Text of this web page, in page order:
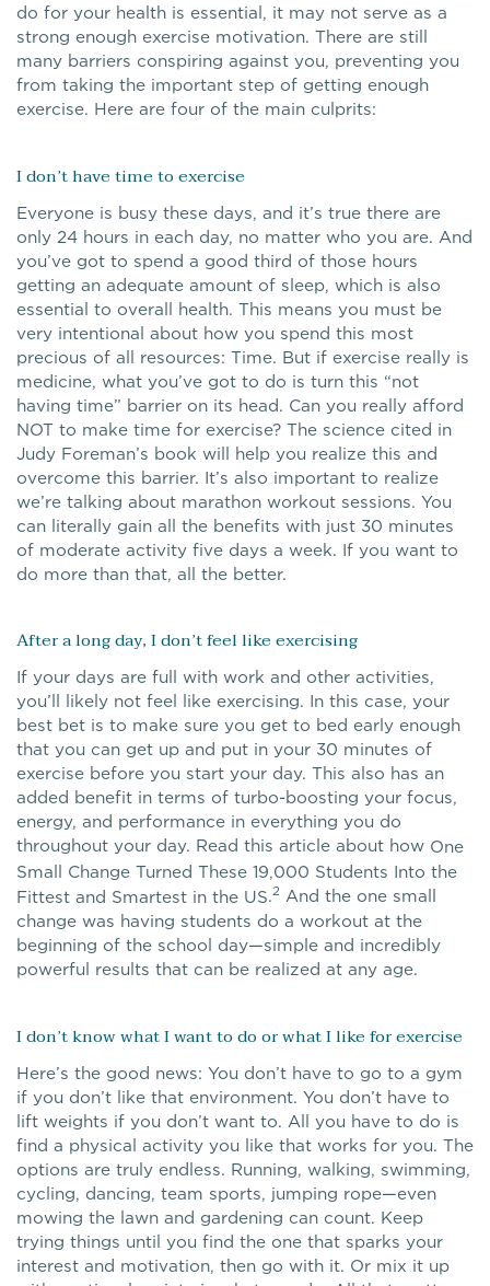
do for your health is essential, it may not serve as a
strong enough exercise motivation. There are still
many barriers conspiring against you, preventing you
from taking the important step of getting enough
exercise. Here are four of the main culprits:
I don’t have time to exercise
Everyone is busy these days, and it’s true there are
only 24 hours in each day, no matter who you are. And
you’ve got to spend a good third of those hours
getting an adequate amount of sleep, which is also
essential to overall health. This means you must be
very intentional about how you spend this most
precious of all resources: Time. But if exercise really is
medicine, what you’ve got to do is turn this “not
having time” barrier on its head. Can you really afford
NOT to make time for exercise? The science cited in
Judy Foreman’s book will help you realize this and
overcome this barrier. It’s also important to realize
we’re talking about marathon workout sessions. You
can literally gain all the benefits with just 30 minutes
of moderate activity five days a week. If you want to
do more than that, all the better.
After a long day, I don’t feel like exercising
If your days are full with work and other activities,
you’ll likely not feel like exercising. In this case, your
best bet is to make sure you get to bed early enough
that you can get up and put in your 30 minutes of
exercise before you start your day. This also has an
added benefit in terms of turbo-boosting your focus,
energy, and performance in everything you do
throughout your day. Read this article about how One
Small Change Turned These 19,000 Students Into the
Fittest and Smartest in the US.2 And the one small
change was having students do a workout at the
beginning of the school day—simple and incredibly
powerful results that can be realized at any age.
I don’t know what I want to do or what I like for exercise
Here’s the good news: You don’t have to go to a gym
if you don’t like that environment. You don’t have to
lift weights if you don’t want to. All you have to do is
find a physical activity you like that works for you. The
options are truly endless. Running, walking, swimming,
cycling, dancing, team sports, jumping rope—even
mowing the lawn and gardening can count. Keep
trying things until you find the one that sparks your
interest and motivation, then go with it. Or mix it up